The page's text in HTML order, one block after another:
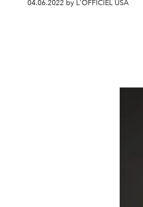
04.06.2022 by L'OFFICIEL USA